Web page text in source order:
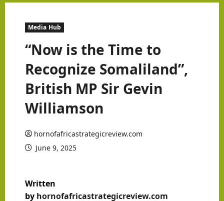
Media Hub
“Now is the Time to
Recognize Somaliland”,
British MP Sir Gevin
Williamson
hornofafricastrategicreview.com
June 9, 2025
Written
by hornofafricastrategicreview.com